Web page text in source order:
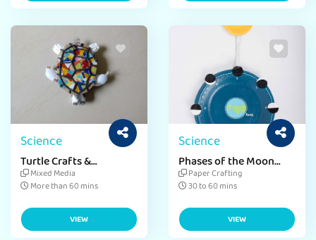
Science
Turtle Crafts &
Activities for Kids
Mixed Media
More than 60 mins
VIEW
Science
Phases of the Moon
activity with Paper
Craft
Paper Crafting
30 to 60 mins
VIEW